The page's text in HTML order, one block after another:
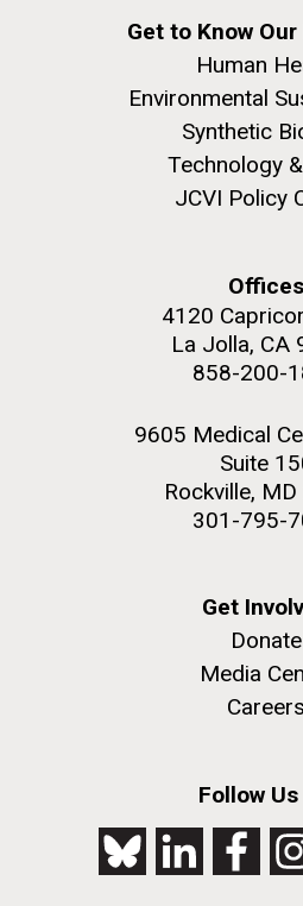
Get to Know
Human
Environmental
Synthetic
Technology
JCVI Policy
Offices
4120
La Jolla, CA
858-200-
9605 Medical
Suite
Rockville,
301-795-
Get
Donate
Media
Careers
Follow Us